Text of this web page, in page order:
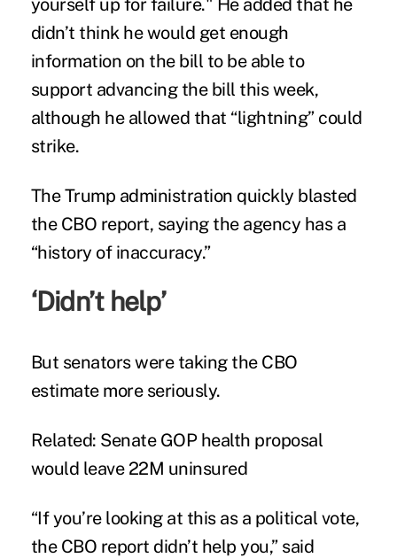
yourself up for failure." He added that he
didn’t think he would get enough
information on the bill to be able to
support advancing the bill this week,
although he allowed that “lightning” could
strike.
The Trump administration quickly blasted
the CBO report, saying the agency has a
“history of inaccuracy.”
‘Didn’t help’
But senators were taking the CBO
estimate more seriously.
Related: Senate GOP health proposal
would leave 22M uninsured
“If you’re looking at this as a political vote,
the CBO report didn’t help you,” said